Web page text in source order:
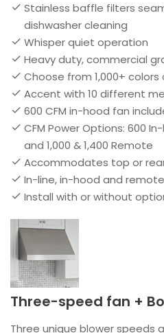
Stainless baffle filters
dishwasher cleaning
Whisper quiet operation
Heavy duty, commercial
Choose from 1,000+
Accent with 10 different
600 CFM in-hood fan
CFM Power Options: 600
and 1,000 & 1,400 Remote
Accommodates top or
In-line, in-hood and
Install with or without
Three-speed fan +
Three unique blower speeds